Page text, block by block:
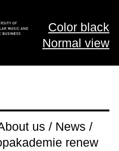
Color black
Normal view
us / News /
renew